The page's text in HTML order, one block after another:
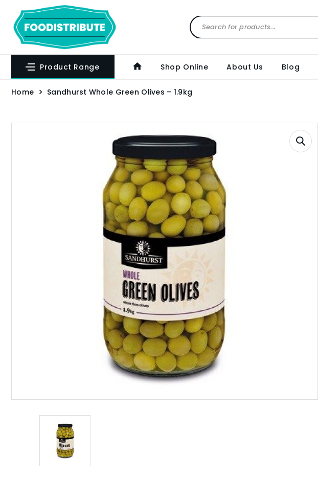
Product Range Shop Online About Us Blog
Home Sandhurst Whole Green Olives – 1.9kg